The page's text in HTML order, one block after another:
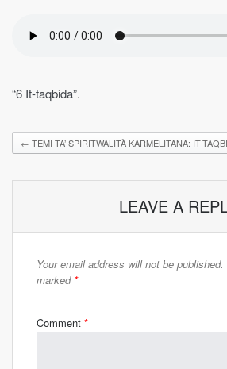
“6 It-taqbida”.
← TEMI TA’ SPIRITWALITÀ KARMELITANA: IT-
LEAVE A
Your email address will not be published.
marked *
Comment *